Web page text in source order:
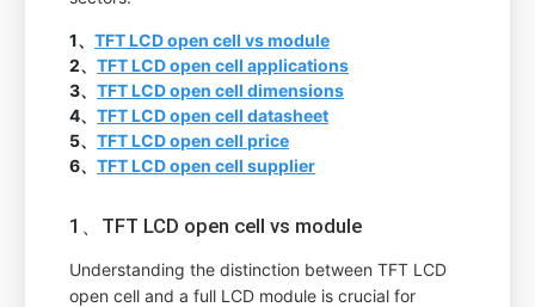
1、TFT LCD open cell vs module
2、TFT LCD open cell applications
3、TFT LCD open cell dimensions
4、TFT LCD open cell datasheet
5、TFT LCD open cell price
6、TFT LCD open cell supplier
1、TFT LCD open cell vs module
Understanding the distinction between TFT LCD
open cell and a full LCD module is crucial for